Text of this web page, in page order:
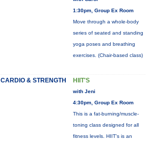
1:30pm, Group Ex Room
Move through a whole-body
series of seated and standing
yoga poses and breathing
exercises. (Chair-based class)
CARDIO & STRENGTH HIIT'S
with Jeni
4:30pm, Group Ex Room
This is a fat-burning/muscle-
toning class designed for all
fitness levels. HIIT's is an